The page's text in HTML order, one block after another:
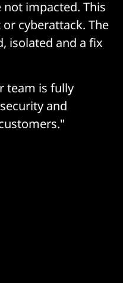
not impacted. This
cyberattack. The
isolated and a fix
team is fully
and